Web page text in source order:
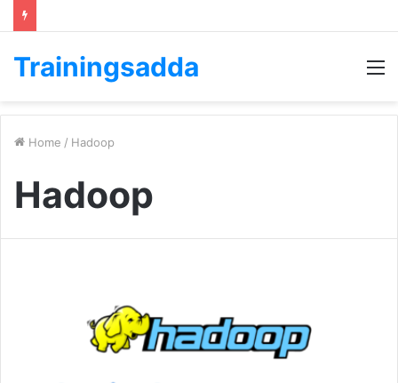
Trainingsadda
Home / Hadoop
Hadoop